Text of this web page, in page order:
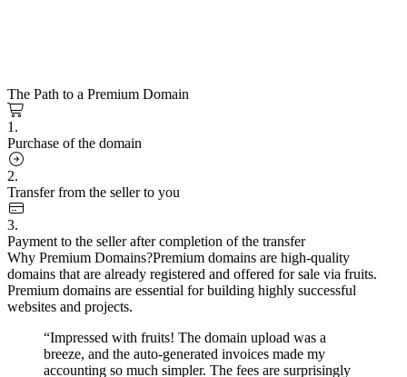
The Path to a Premium Domain
1.
Purchase of the domain
2.
Transfer from the seller to you
3.
Payment to the seller after completion of the transfer
Why Premium Domains?Premium domains are high-quality
domains that are already registered and offered for sale via fruits.
Premium domains are essential for building highly successful
websites and projects.
“Impressed with fruits! The domain upload was a
breeze, and the auto-generated invoices made my
accounting so much simpler. The fees are surprisingly